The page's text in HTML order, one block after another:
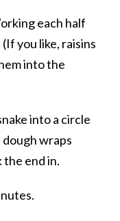
each half
you like, raisins
into the
into a circle
wraps
the end in.